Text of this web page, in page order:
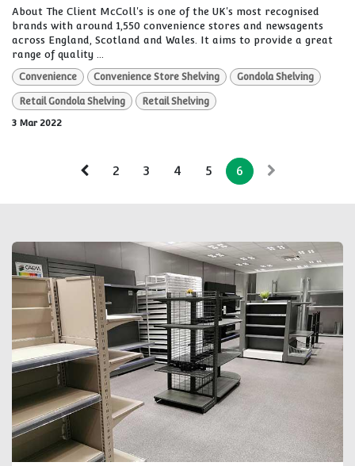
About The Client McColl's is one of the UK's most recognised
brands with around 1,550 convenience stores and newsagents
across England, Scotland and Wales. It aims to provide a great
range of quality ...
Convenience Convenience Store Shelving Gondola Shelving
Retail Gondola Shelving
Retail Shelving
3 Mar 2022
2 3 4 5 6